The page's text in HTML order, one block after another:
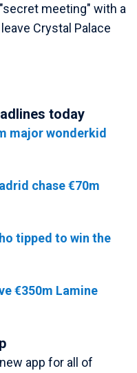
meeting" with a
Crystal Palace
today
major wonderkid
chase €70m
tipped to win the
€350m Lamine
app for all of